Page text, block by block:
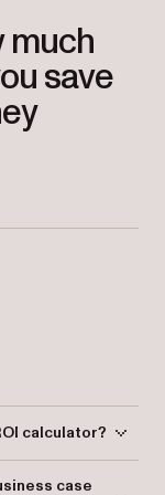
much
save
calculator?
case